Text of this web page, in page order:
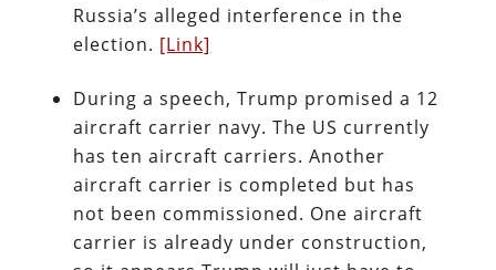
Russia’s alleged interference in the
election. [Link]
During a speech, Trump promised a 12
aircraft carrier navy. The US currently
has ten aircraft carriers. Another
aircraft carrier is completed but has
not been commissioned. One aircraft
carrier is already under construction,